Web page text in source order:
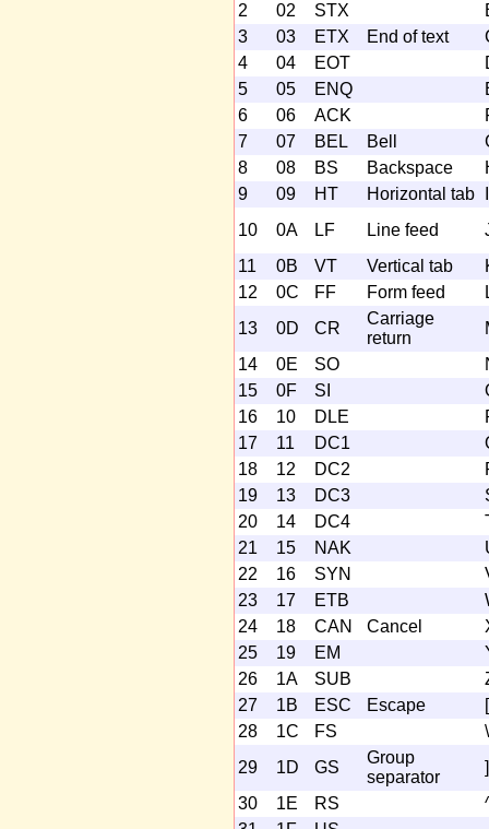
2
02 STX
3
03 ETX End of text
4
04 EOT
5
05 ENQ
6
06 ACK
7
07 BEL Bell
8
08 BS Backspace
9
09 HT Horizontal tab
10
0A LF Line feed
11
0B VT Vertical tab
12
0C FF Form feed
13
0D CR
Carriage
return
14
0E SO
15
0F SI
16
10 DLE
17
11 DC1
18
12 DC2
19
13 DC3
20
14 DC4
21
15 NAK
22
16 SYN
23
17 ETB
24
18 CAN Cancel
25
19 EM
26
1A SUB
27
1B ESC Escape
[
28
1C FS
\
29
1D GS
Group
separator
]
30
1E RS